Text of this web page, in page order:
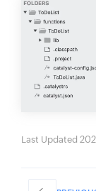
Last Updated